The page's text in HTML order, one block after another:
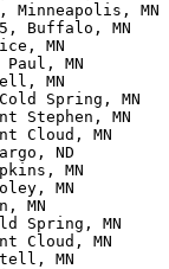
Minneapolis,
Buffalo, MN
MN
MN
MN
Spring, MN
Stephen, MN
Cloud, MN
ND
MN
MN
MN
Spring, MN
Cloud, MN
MN